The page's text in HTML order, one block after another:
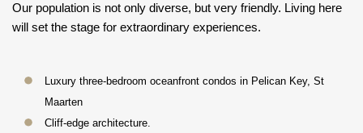
Our population is not only diverse, but very friendly. Living here
will set the stage for extraordinary experiences.
Luxury three-bedroom oceanfront condos in Pelican Key, St
Maarten
Cliff-edge architecture.